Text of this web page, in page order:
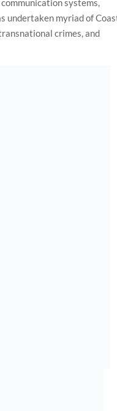
undertaken myriad of
crimes, and